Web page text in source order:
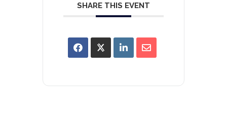
SHARE THIS EVENT